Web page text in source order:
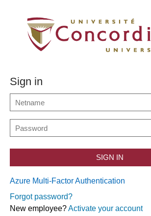
Sign in
SIGN IN
Azure Multi-Factor Authentication
Forgot password?
New employee?Activate your account